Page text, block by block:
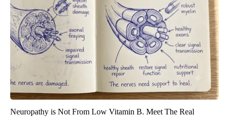
Neuropathy is Not From Low Vitamin B. Meet The Real